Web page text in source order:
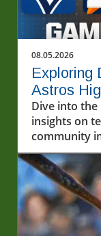
08.05.2026
Exploring
Astros
Dynamics
Dive into the
insights on
community